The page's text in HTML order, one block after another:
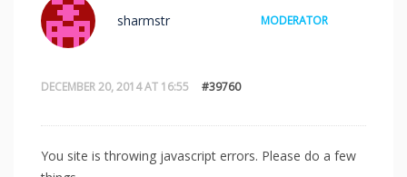
DECEMBER 20, 2014 AT 16:55 #39760
sharmstr MODERATOR
You site is throwing javascript errors. Please do a few